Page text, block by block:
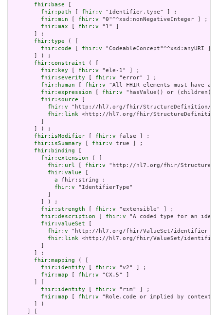
fhir:base
fhir:path
fhir:v "Identifier.type" ] ;
fhir:min
fhir:v "0"^^xsd:nonNegativeInteger ] ;
fhir:max
fhir:v "1" ]
       ] ;
fhir:type ( [
fhir:code
fhir:v "CodeableConcept"^^xsd:anyURI ]
       ] ) ;
fhir:constraint ( [
fhir:key
fhir:v "ele-1" ] ;
fhir:severity
fhir:v "error" ] ;
fhir:human
fhir:v "All FHIR elements must have
fhir:expression
fhir:v "hasValue() or
fhir:source
fhir:v "http://hl7.org/fhir/StructureDefinition/
fhir:link <http://hl7.org/fhir/StructureDefinition/
       ] ) ;
fhir:isModifier
fhir:v false ] ;
fhir:isSummary
fhir:v true ] ;
fhir:binding
fhir:extension ( [
fhir:url
fhir:v "http://hl7.org/fhir/
fhir:value
a fhir:string ;
fhir:v "IdentifierType"
         ] ) ;
fhir:strength
fhir:v "extensible" ] ;
fhir:description
fhir:v "A coded type for an
fhir:valueSet
fhir:v "http://hl7.org/fhir/ValueSet/identifier-
fhir:link <http://hl7.org/fhir/ValueSet/
       ] ;
fhir:mapping ( [
fhir:identity
fhir:v "v2" ] ;
fhir:map
fhir:v "CX.5" ]
fhir:identity
fhir:v "rim" ] ;
fhir:map
fhir:v "Role.code or implied by context"
       ] )